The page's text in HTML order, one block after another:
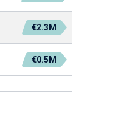
€2.3M
€0.5M